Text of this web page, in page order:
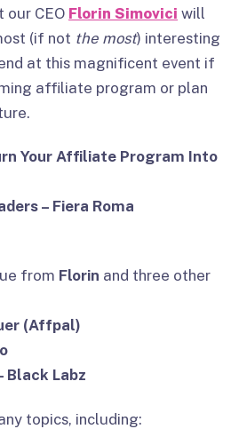
our CEO Florin Simovici will
(if not the most) interesting
at this magnificent event if
affiliate program or plan
Your Affiliate Program Into
– Fiera Roma
from Florin and three other
(Affpal)
Black Labz
topics, including: